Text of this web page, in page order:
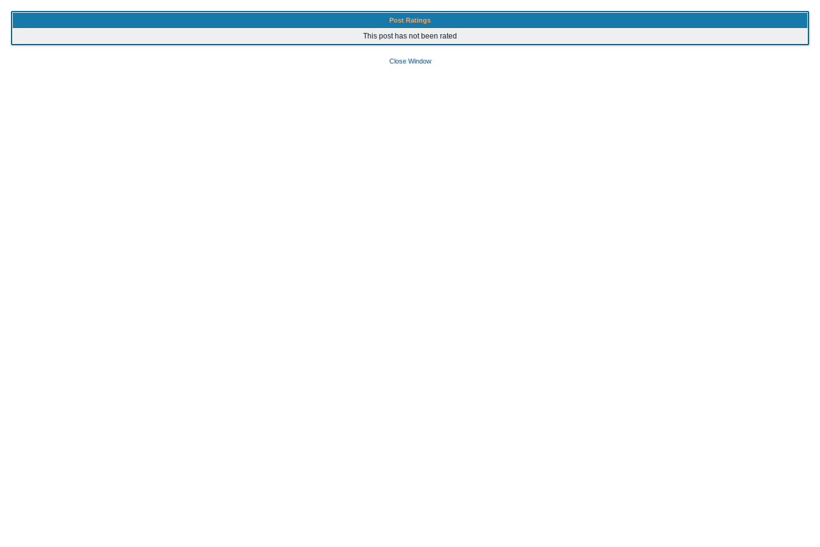
Post Ratings
This post has not been rated
Close Window